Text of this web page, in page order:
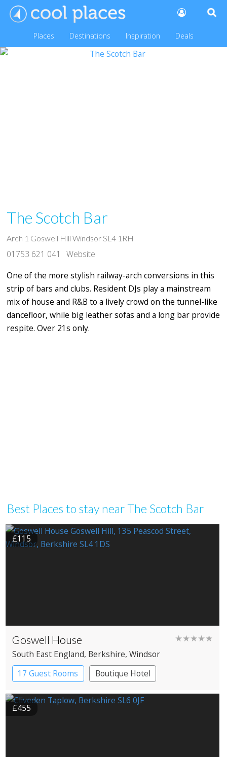
Places Destinations Inspiration Deals
The Scotch Bar
‪Arch 1 Goswell Hill Windsor SL4 1RH
01753 621 041
Website
One of the more stylish railway-arch conversions in this
strip of bars and clubs. Resident DJs play a mainstream
mix of house and R&B to a lively crowd on the tunnel-like
dancefloor, while big leather sofas and a long bar provide
respite. Over 21s only.
Best Places to stay near The Scotch Bar
£115
Goswell House ★★★★★
South East England, Berkshire, Windsor
17 Guest Rooms
Boutique Hotel
£455